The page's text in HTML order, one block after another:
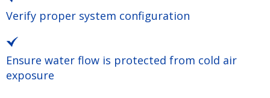
Verify proper system configuration
Ensure water flow is protected from cold air
exposure